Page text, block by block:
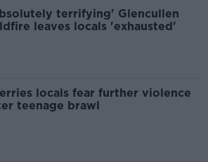
terrifying' Glencullen
leaves locals 'exhausted'
locals fear further violence
teenage brawl